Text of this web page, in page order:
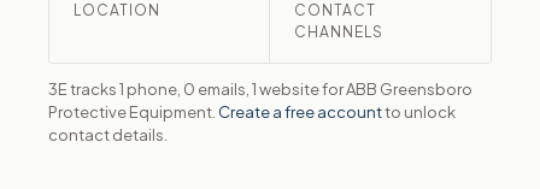
LOCATION
CONTACT
CHANNELS
3E tracks 1 phone, 0 emails, 1 website for ABB Greensboro
Protective Equipment. Create a free accountto unlock
contact details.